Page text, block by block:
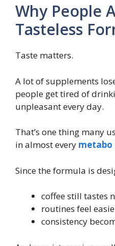
Why People
Tasteless
Taste matters.
A lot of supplements
people get tired of
unpleasant every day.
That’s one thing many
in almost every metabo
Since the formula is
coffee still tastes
routines feel
consistency